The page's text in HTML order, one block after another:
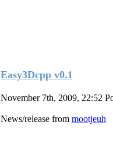
Easy3Dcpp v0.1
November 7th, 2009, 22:52
News/release from mootjeuh